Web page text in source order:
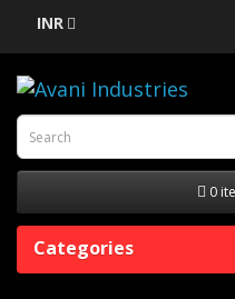
INR
0
Categories